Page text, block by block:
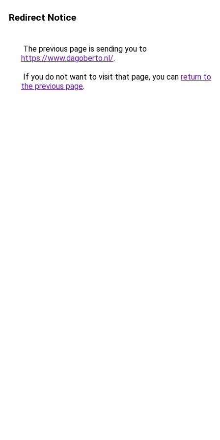
Redirect Notice
The previous page is sending you to
https://www.dagoberto.nl/.
If you do not want to visit that page, you can return to
the previous page.